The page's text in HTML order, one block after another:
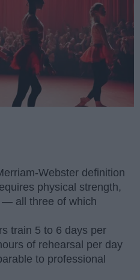
Webster definition
physical strength,
— all three of which
train 5 to 6 days per
of rehearsal per day
to professional